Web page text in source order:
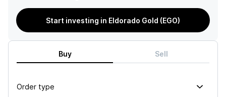
Start investing in Eldorado Gold (EGO)
Buy Sell
Order type